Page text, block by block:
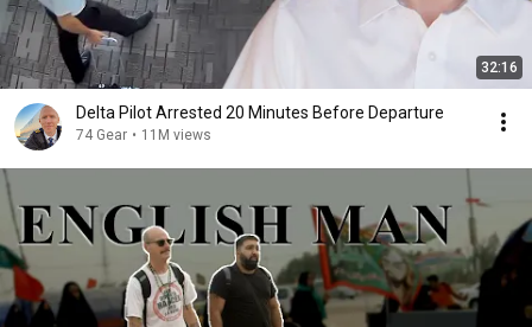
32:16
Delta Pilot Arrested 20 Minutes Before Departure
74 Gear • 11M views